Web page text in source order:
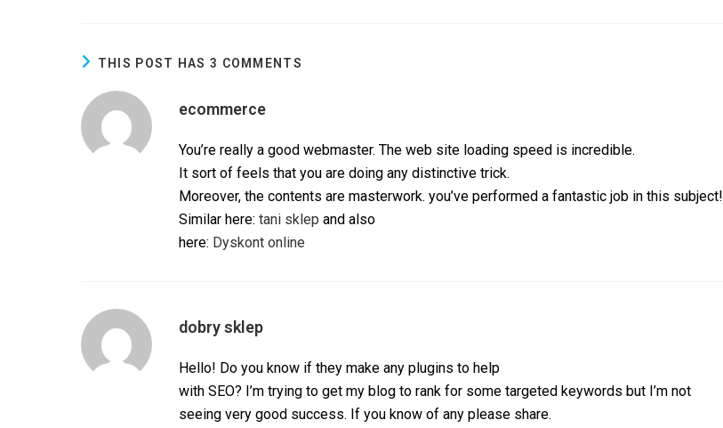
THIS POST HAS 3 COMMENTS
ecommerce
You’re really a good webmaster. The web site loading speed is incredible.
It sort of feels that you are doing any distinctive trick.
Moreover, the contents are masterwork. you’ve performed a fantastic job in this subject!
Similar here:tani sklep and also
here: Dyskont online
dobry sklep
Hello! Do you know if they make any plugins to help
with SEO? I’m trying to get my blog to rank for some targeted keywords but I’m not
seeing very good success. If you know of any please share.